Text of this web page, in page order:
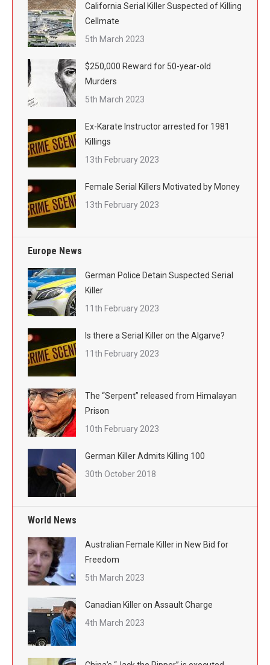
California Serial Killer Suspected of Killing
Cellmate
5th March 2023
$250,000 Reward for 50-year-old
Murders
5th March 2023
Ex-Karate Instructor arrested for 1981
Killings
13th February 2023
Female Serial Killers Motivated by Money
13th February 2023
Europe News
German Police Detain Suspected Serial
Killer
11th February 2023
Is there a Serial Killer on the Algarve?
11th February 2023
The “Serpent” released from Himalayan
Prison
10th February 2023
German Killer Admits Killing 100
30th October 2018
World News
Australian Female Killer in New Bid for
Freedom
5th March 2023
Canadian Killer on Assault Charge
4th March 2023